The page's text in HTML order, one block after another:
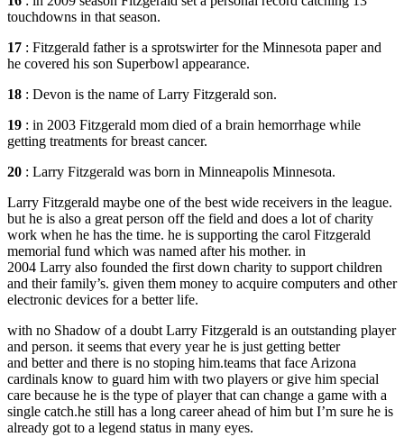
touchdowns in that season.
17 : Fitzgerald father is a sprotswirter for the Minnesota paper and
he covered his son Superbowl appearance.
18 : Devon is the name of Larry Fitzgerald son.
19 : in 2003 Fitzgerald mom died of a brain hemorrhage while
getting treatments for breast cancer.
20 : Larry Fitzgerald was born in Minneapolis Minnesota.
Larry Fitzgerald maybe one of the best wide receivers in the league.
but he is also a great person off the field and does a lot of charity
work when he has the time. he is supporting the carol Fitzgerald
memorial fund which was named after his mother. in
2004 Larry also founded the first down charity to support children
and their family’s. given them money to acquire computers and other
electronic devices for a better life.
with no Shadow of a doubt Larry Fitzgerald is an outstanding player
and person. it seems that every year he is just getting better
and better and there is no stoping him.teams that face Arizona
cardinals know to guard him with two players or give him special
care because he is the type of player that can change a game with a
single catch.he still has a long career ahead of him but I’m sure he is
already got to a legend status in many eyes.